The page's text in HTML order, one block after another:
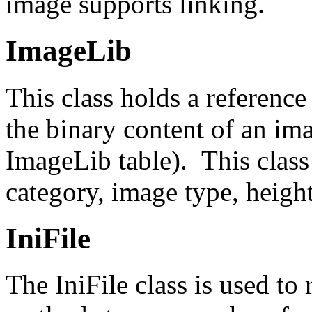
ImageLib
This class holds a
the binary content of an
ImageLib table). This
category, image type,
IniFile
The IniFile class is used